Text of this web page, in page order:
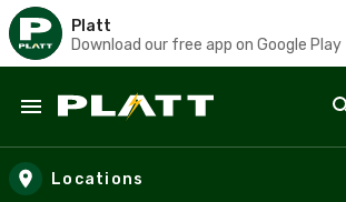
Platt
Download our free app on Google Play
Skip to main content
Locations